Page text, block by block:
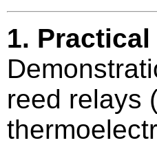
1.
reed relays